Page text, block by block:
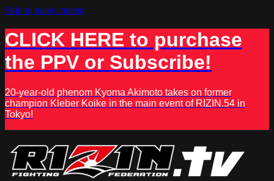
Skip to main content
CLICK HERE to purchase
the PPV or Subscribe!
20-year-old phenom Kyoma Akimoto takes on former
champion Kleber Koike in the main event of RIZIN.54 in
Tokyo!